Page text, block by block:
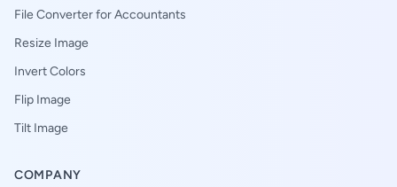
File Converter for Accountants
Resize Image
Invert Colors
Flip Image
Tilt Image
COMPANY